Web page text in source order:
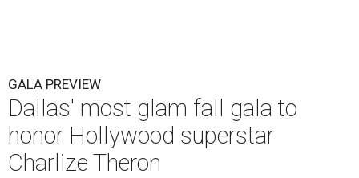
GALA PREVIEW
Dallas' most glam fall gala to
honor Hollywood superstar
Charlize Theron